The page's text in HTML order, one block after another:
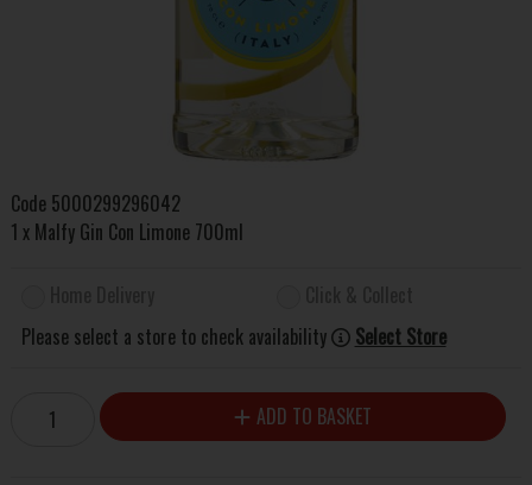
Code 5000299296042
1 x Malfy Gin Con Limone 700ml
Please select a store to check availability
Select Store
ADD TO BASKET